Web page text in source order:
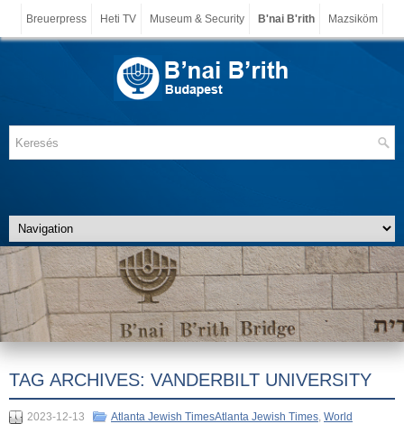
Breuerpress Heti TV Museum & Security B'nai B'rith Mazsiköm
TAG ARCHIVES: VANDERBILT UNIVERSITY
2023-12-13 Atlanta Jewish TimesAtlanta Jewish Times, World